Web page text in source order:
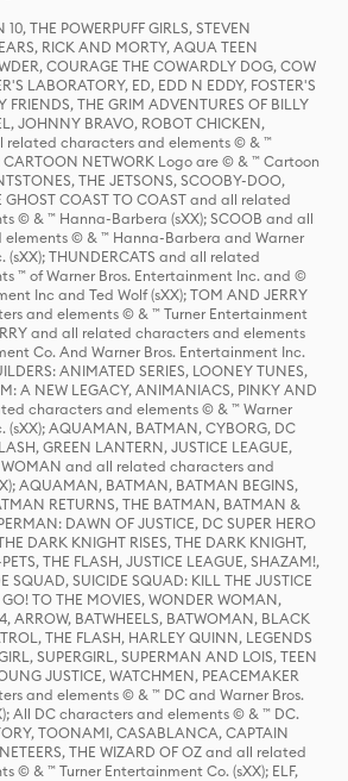
THE POWERPUFF GIRLS, STEVEN
RICK AND MORTY, AQUA TEEN
COURAGE THE COWARDLY DOG, COW
LABORATORY, ED, EDD N EDDY, FOSTER'S
FRIENDS, THE GRIM ADVENTURES OF BILLY
JOHNNY BRAVO, ROBOT CHICKEN,
related characters and elements © & ™
NETWORK Logo are © & ™ Cartoon
THE JETSONS, SCOOBY-DOO,
GHOST COAST TO COAST and all related
© & ™ Hanna-Barbera (sXX); SCOOB and all
© & ™ Hanna-Barbera and Warner
(sXX); THUNDERCATS and all related
™ of Warner Bros. Entertainment Inc. and ©
Inc and Ted Wolf (sXX); TOM AND JERRY
and elements © & ™ Turner Entertainment
and all related characters and elements
Co. And Warner Bros. Entertainment Inc.
ANIMATED SERIES, LOONEY TUNES,
A NEW LEGACY, ANIMANIACS, PINKY AND
characters and elements © & ™ Warner
(sXX); AQUAMAN, BATMAN, CYBORG, DC
GREEN LANTERN, JUSTICE LEAGUE,
WOMAN and all related characters and
AQUAMAN, BATMAN, BATMAN BEGINS,
RETURNS, THE BATMAN, BATMAN &
DAWN OF JUSTICE, DC SUPER HERO
DARK KNIGHT RISES, THE DARK KNIGHT,
THE FLASH, JUSTICE LEAGUE, SHAZAM!,
SQUAD, SUICIDE SQUAD: KILL THE JUSTICE
TO THE MOVIES, WONDER WOMAN,
ARROW, BATWHEELS, BATWOMAN, BLACK
THE FLASH, HARLEY QUINN, LEGENDS
SUPERGIRL, SUPERMAN AND LOIS, TEEN
JUSTICE, WATCHMEN, PEACEMAKER
and elements © & ™ DC and Warner Bros.
All DC characters and elements © & ™ DC.
TOONAMI, CASABLANCA, CAPTAIN
THE WIZARD OF OZ and all related
© & ™ Turner Entertainment Co. (sXX); ELF,